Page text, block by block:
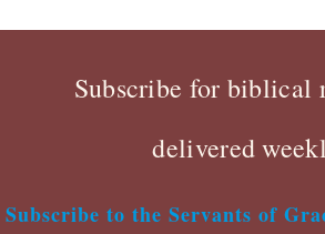
Subscribe for biblical
delivered
Subscribe to the Servants of